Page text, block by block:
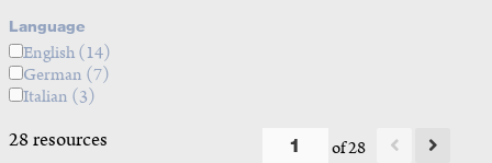
Language
English(14)
German (7)
Italian (3)
28 resources of 28